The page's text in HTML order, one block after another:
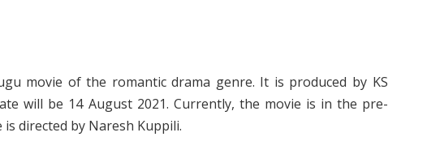
movie of the romantic drama genre. It is produced by KS
will be 14 August 2021. Currently, the movie is in the pre-
directed by Naresh Kuppili.